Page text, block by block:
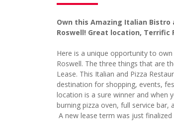
Own this Amazing Italian Bistro
Roswell! Great location, Terrific
Here is a unique opportunity to
Roswell. The three things that are
Lease. This Italian and Pizza
destination for shopping, events,
location is a sure winner and when
burning pizza oven, full service bar,
A new lease term was just